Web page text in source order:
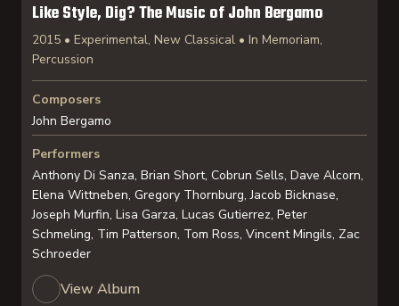
Like Style, Dig? The Music of John Bergamo
2015 • Experimental, New Classical • In Memoriam,
Percussion
Composers
John Bergamo
Performers
Anthony Di Sanza, Brian Short, Cobrun Sells, Dave Alcorn,
Elena Wittneben, Gregory Thornburg, Jacob Bicknase,
Joseph Murfin, Lisa Garza, Lucas Gutierrez, Peter
Schmeling, Tim Patterson, Tom Ross, Vincent Mingils, Zac
Schroeder
View Album